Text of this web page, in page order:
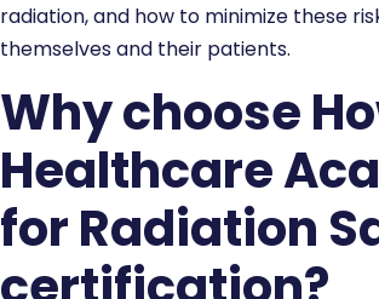
radiation, and how to minimize these
themselves and their patients.
Why choose
Healthcare
for Radiation